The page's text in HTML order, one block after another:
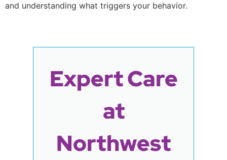
and understanding what triggers your behavior.
Expert Care
at
Northwest